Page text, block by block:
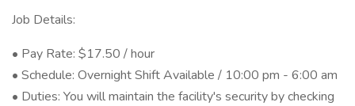
Job Details:
• Pay Rate: $17.50 / hour
• Schedule: Overnight Shift Available / 10:00 pm - 6:00 am
• Duties: You will maintain the facility's security by checking